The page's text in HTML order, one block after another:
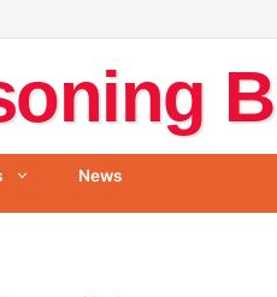
News